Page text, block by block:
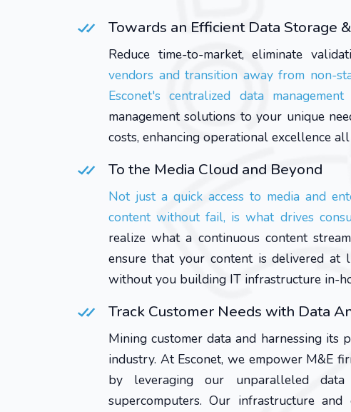
Towards an Efficient Data Storage
Reduce time-to-market, eliminate
vendors and transition away from non-
Esconet's centralized data
management solutions to your unique
costs, enhancing operational excellence
To the Media Cloud and Beyond
Not just a quick access to media and
content without fail, is what drives
realize what a continuous content
ensure that your content is delivered at
without you building IT infrastructure in-
Track Customer Needs with Data
Mining customer data and harnessing its
industry. At Esconet, we empower M&E
by leveraging our unparalleled data
supercomputers. Our infrastructure